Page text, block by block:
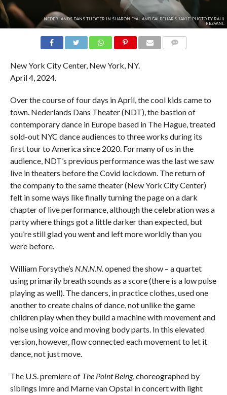
NEDERLANDS DANS THEATER IN SHARON EYAL AND GAI BEHAR'S 'JAKIE'. PHOTO BY RAHI
REZVANI.
New York City Center, New York, NY.
April 4, 2024.
Over the course of four days in April, the cool kids came to
town. Nederlands Dans Theater (NDT), the bastion of
contemporary dance in Europe based in The Hague, treated
sold-out NYC dance audiences to three works during its
first tour to America since 2020. For many of us in the
audience, NDT’s previous performance was the last we saw
live in theaters before the Covid lockdown. The return of
the company to the same theater (New York City Center)
felt in some ways like finally turning the page on a dark
chapter of live performance, although the celebration was a
party where things got a little darker than expected, but
you’re still glad you went and left more worldly than you
were before.
William Forsythe’s N.N.N.N.opened the show – a quartet
using primarily breath sounds as a score (there is a low pulse
playing as well). The dancers, in practice clothes, used one
another to create chains of dance, not unlike the game
children play when they build a machine with movement and
noise using voice and moving body parts. In this elevated
version, however, flow connected each movement to let it
dance, not just move.
The U.S. premiere of The Point Being, choreographed by
siblings Imre and Marne van Opstal in concert with light